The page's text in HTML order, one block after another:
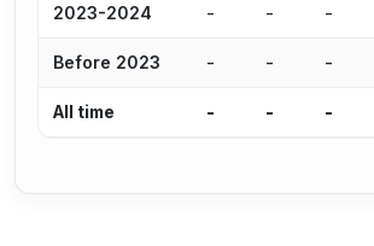
2023-2024 - - -
Before 2023 - - -
All time - - -